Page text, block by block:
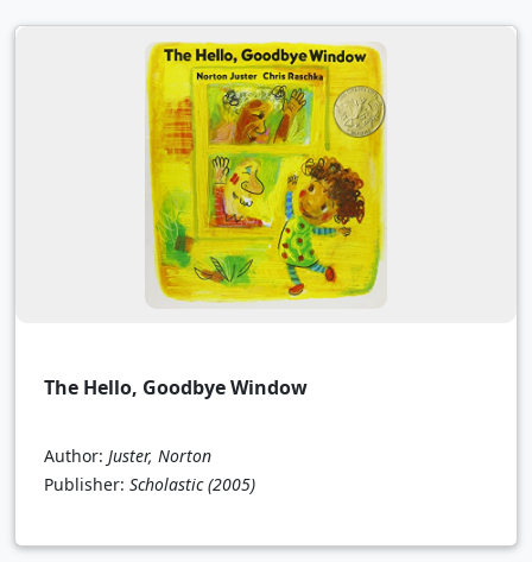
The Hello, Goodbye Window
Author: Juster, Norton
Publisher: Scholastic (2005)